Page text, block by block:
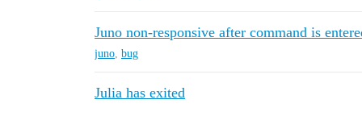
Juno non-responsive after command is
juno, bug
Julia has exited